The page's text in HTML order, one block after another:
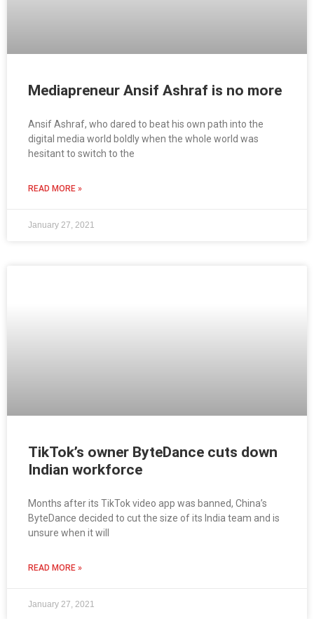
Mediapreneur Ansif Ashraf is no more
Ansif Ashraf, who dared to beat his own path into the
digital media world boldly when the whole world was
hesitant to switch to the
READ MORE »
January 27, 2021
TikTok’s owner ByteDance cuts down
Indian workforce
Months after its TikTok video app was banned, China’s
ByteDance decided to cut the size of its India team and is
unsure when it will
READ MORE »
January 27, 2021